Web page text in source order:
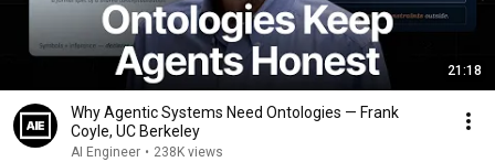
21:18
Why Agentic Systems Need Ontologies — Frank
Coyle, UC Berkeley
AI Engineer • 238K views